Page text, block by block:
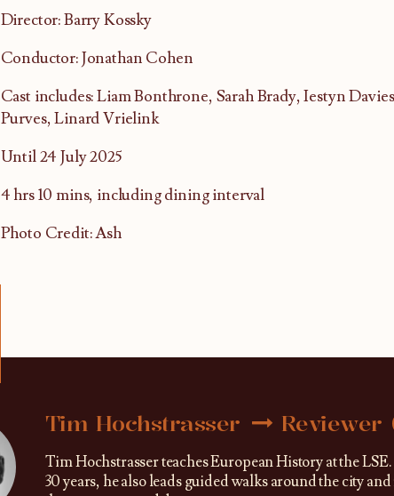
Director: Barry Kossky
Conductor: Jonathan Cohen
Cast includes: Liam Bonthrone, Sarah Brady, Iestyn
Purves, Linard Vrielink
Until 24 July 2025
4 hrs 10 mins, including dining interval
Photo Credit: Ash
Tim Hochstrasser Reviewer
Tim Hochstrasser teaches European History at the
30 years, he also leads guided walks around the city